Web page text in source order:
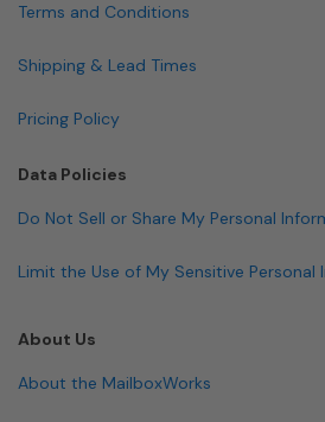
Terms and Conditions
Shipping & Lead Times
Pricing Policy
Data Policies
Do Not Sell or Share My Personal
Limit the Use of My Sensitive Personal
About Us
About the MailboxWorks